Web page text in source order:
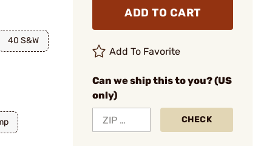
40 S&W
ADD TO CART
Add To Favorite
Can we ship this to you? (US
only)
CHECK